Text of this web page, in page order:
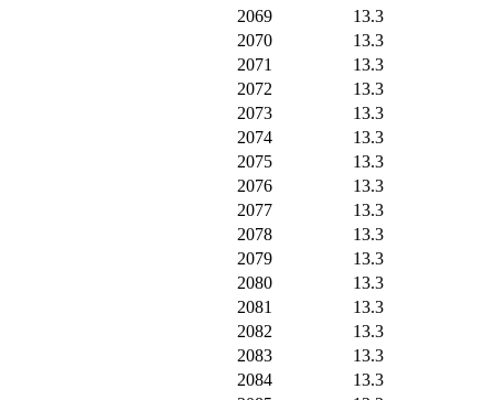
2069
13.3
2070
13.3
2071
13.3
2072
13.3
2073
13.3
2074
13.3
2075
13.3
2076
13.3
2077
13.3
2078
13.3
2079
13.3
2080
13.3
2081
13.3
2082
13.3
2083
13.3
2084
13.3